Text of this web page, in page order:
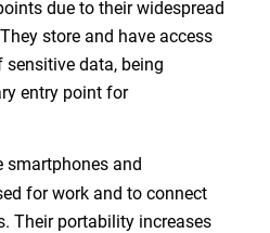
due to their widespread
store and have access
data, being
entry point for
smartphones and
for work and to connect
Their portability increases